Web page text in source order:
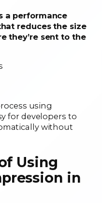
a performance
reduces the size
they’re sent to the
using
for developers to
without
Using
in